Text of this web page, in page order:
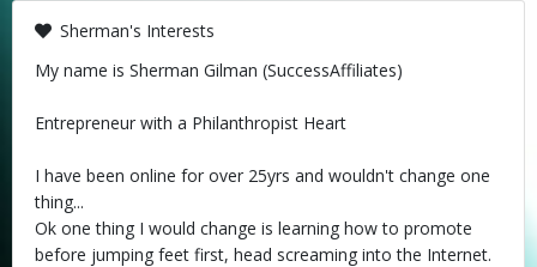
Sherman's Interests
My name is Sherman Gilman (SuccessAffiliates)
Entrepreneur with a Philanthropist Heart
I have been online for over 25yrs and wouldn't change one
thing...
Ok one thing I would change is learning how to promote
before jumping feet first, head screaming into the Internet.